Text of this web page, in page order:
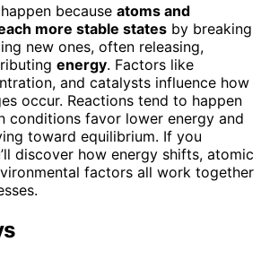
because atoms and
more stable states by breaking
new ones, often releasing,
energy. Factors like
and catalysts influence how
occur. Reactions tend to happen
conditions favor lower energy and
toward equilibrium. If you
discover how energy shifts, atomic
factors all work together